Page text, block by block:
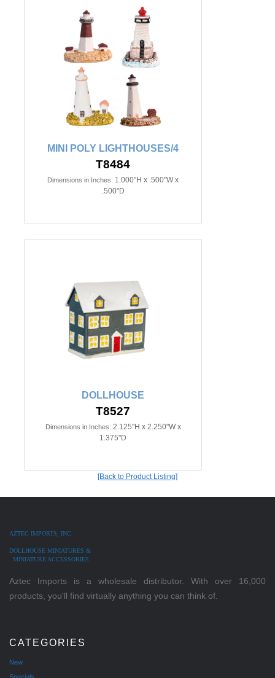
MINI POLY LIGHTHOUSES/4
T8484
Dimensions in Inches: 1.000"H x .500"W x
.500"D
DOLLHOUSE
T8527
Dimensions in Inches: 2.125"H x 2.250"W x
1.375"D
[Back to Product Listing]
AZTEC IMPORTS, INC.
DOLLHOUSE MINIATURES &
MINIATURE ACCESSORIES
Aztec Imports is a wholesale distributor. With over 16,000
products, you'll find virtually anything you can think of.
CATEGORIES
New